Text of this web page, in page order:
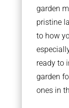
garden
pristine
to how
ready to
garden
ones in